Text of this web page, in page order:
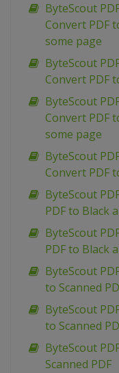
ByteScout
Convert PDF
some page
ByteScout
Convert PDF
ByteScout
Convert PDF
some page
ByteScout
Convert PDF
ByteScout
PDF to Black
ByteScout
PDF to Black
ByteScout
to Scanned
ByteScout
to Scanned
ByteScout
Scanned PDF